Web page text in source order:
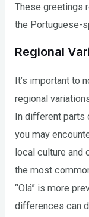
These greetings
the Portuguese-
Regional
It’s important to
regional
In different parts
you may
local culture and
the most
“Olá” is more
differences can